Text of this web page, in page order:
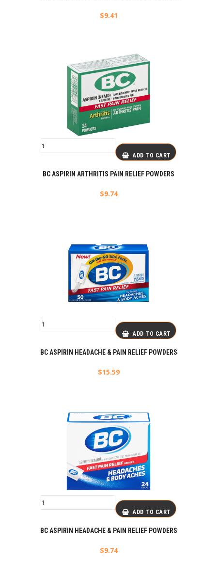
$9.41
ADD TO CART
BC ASPIRIN ARTHRITIS PAIN RELIEF POWDERS
$9.74
ADD TO CART
BC ASPIRIN HEADACHE & PAIN RELIEF POWDERS
$15.59
ADD TO CART
BC ASPIRIN HEADACHE & PAIN RELIEF POWDERS
$9.74